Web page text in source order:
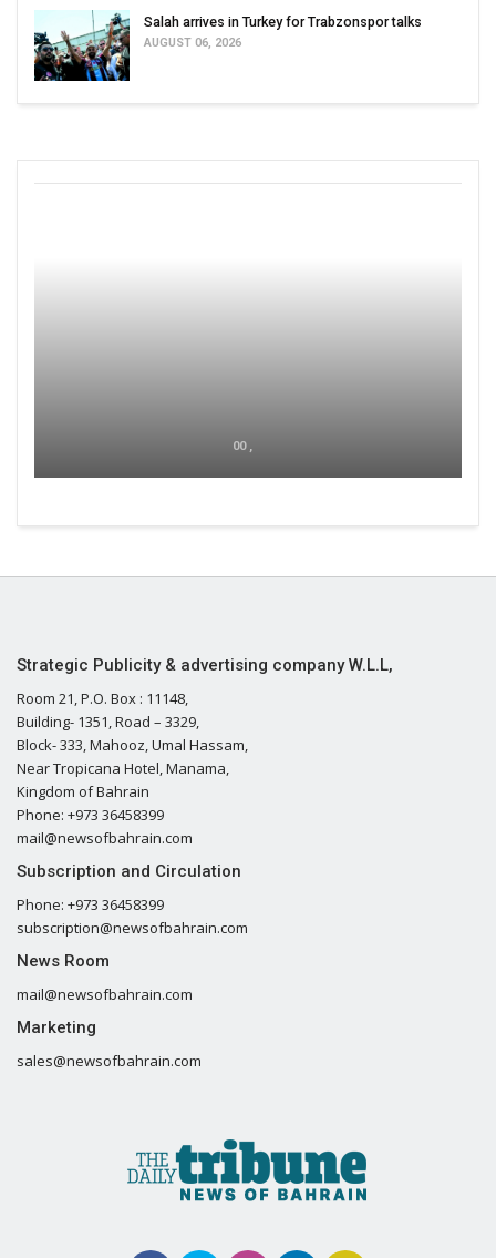
Salah arrives in Turkey for Trabzonspor talks
AUGUST 06, 2026
00 ,
Strategic Publicity & advertising company W.L.L,
Room 21, P.O. Box : 11148,
Building- 1351, Road – 3329,
Block- 333, Mahooz, Umal Hassam,
Near Tropicana Hotel, Manama,
Kingdom of Bahrain
Phone: +973 36458399
mail@newsofbahrain.com
Subscription and Circulation
Phone: +973 36458399
subscription@newsofbahrain.com
News Room
mail@newsofbahrain.com
Marketing
sales@newsofbahrain.com